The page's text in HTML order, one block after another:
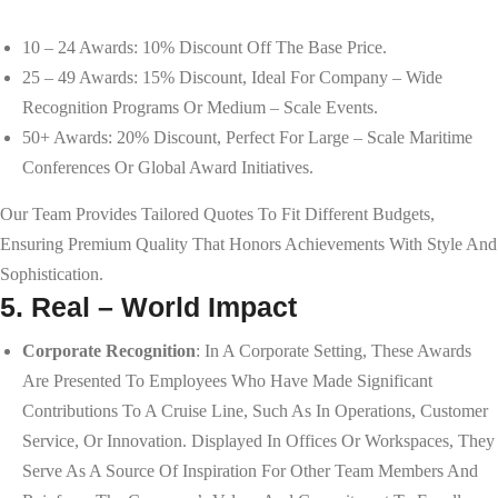
10 – 24 Awards: 10% Discount Off The Base Price.
25 – 49 Awards: 15% Discount, Ideal For Company – Wide
Recognition Programs Or Medium – Scale Events.
50+ Awards: 20% Discount, Perfect For Large – Scale Maritime
Conferences Or Global Award Initiatives.
Our Team Provides Tailored Quotes To Fit Different Budgets,
Ensuring Premium Quality That Honors Achievements With Style And
Sophistication.
5. Real – World Impact
Corporate Recognition: In A Corporate Setting, These Awards
Are Presented To Employees Who Have Made Significant
Contributions To A Cruise Line, Such As In Operations, Customer
Service, Or Innovation. Displayed In Offices Or Workspaces, They
Serve As A Source Of Inspiration For Other Team Members And